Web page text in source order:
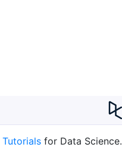
for Data Science.